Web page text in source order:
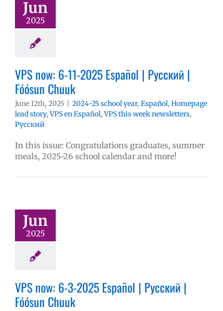
Jun
2025
VPS now: 6-11-2025 Español | Русский |
Fóósun Chuuk
June 12th, 2025 2024-25 school year, Español, Homepage
lead story,VPS en Español,VPS this week newsletters,
Русский
In this issue: Congratulations graduates, summer
meals, 2025-26 school calendar and more!
Jun
2025
VPS now: 6-3-2025 Español | Русский |
Fóósun Chuuk